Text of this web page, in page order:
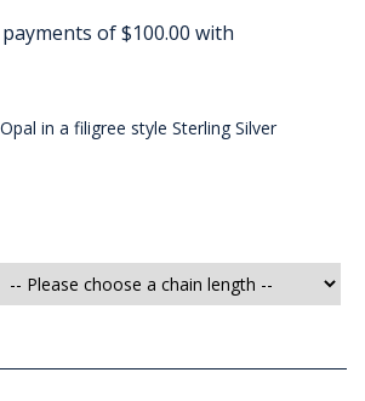
in a filigree style Sterling Silver